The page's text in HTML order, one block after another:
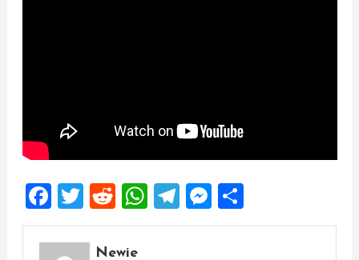
Facebook
Twitter
Reddit
WhatsApp
Telegram
Messenger
Share
Newie